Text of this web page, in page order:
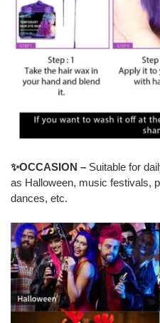
✨OCCASION – Suitable for
as Halloween, music festivals,
dances, etc.